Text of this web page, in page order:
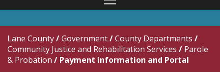
Lane County/Government/County Departments /
Community Justice and Rehabilitation Services / Parole
& Probation / Payment information and Portal